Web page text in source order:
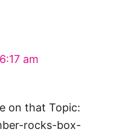
am
on that Topic:
rocks-box-